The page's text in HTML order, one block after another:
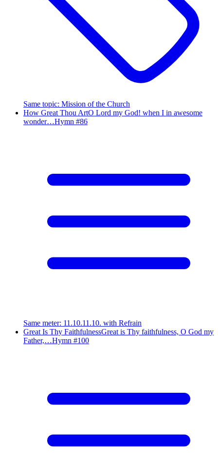
Same topic: Mission of the Church
How Great Thou ArtO Lord my God! when I in awesome
wonder…Hymn #86
Same meter: 11.10.11.10. with Refrain
Great Is Thy FaithfulnessGreat is Thy faithfulness, O God my
Father,…Hymn #100